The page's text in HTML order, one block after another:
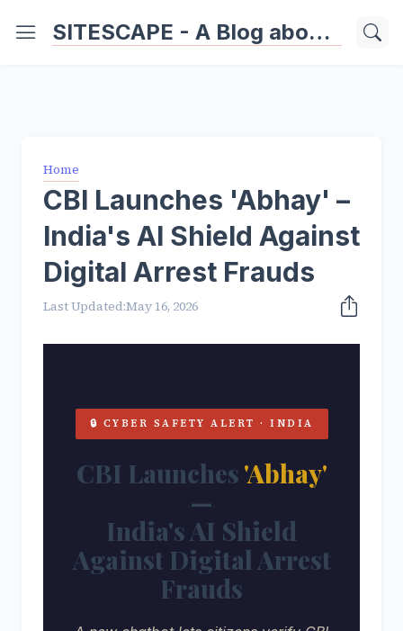
SITESCAPE - A Blog about Important Websites | Softwares | Technology Information
Home
CBI Launches 'Abhay' –
India's AI Shield Against
Digital Arrest Frauds
Last Updated:May 16, 2026
🔒 CYBER SAFETY ALERT · INDIA
CBI Launches'Abhay'
—
India's AI Shield
Against Digital Arrest
Frauds